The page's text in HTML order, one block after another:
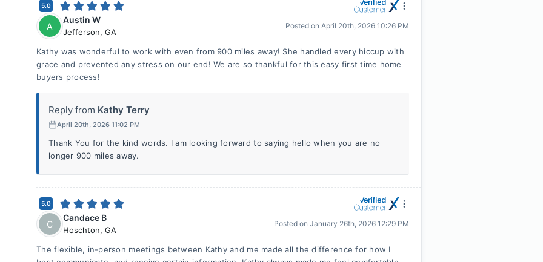
5.0
A
Austin W
Jefferson, GA
Posted on April 20th, 2026 10:26 PM
Kathy was wonderful to work with even from 900 miles away! She handled every hiccup with
grace and prevented any stress on our end! We are so thankful for this easy first time home
buyers process!
Reply from Kathy Terry
April 20th, 2026 11:02 PM
Thank You for the kind words. I am looking forward to saying hello when you are no
longer 900 miles away.
5.0
C
Candace B
Hoschton, GA
Posted on January 26th, 2026 12:29 PM
The flexible, in-person meetings between Kathy and me made all the difference for how I